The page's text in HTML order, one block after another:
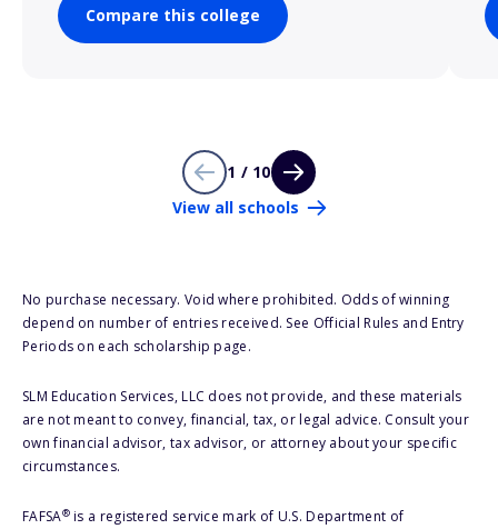
Compare this college
1 / 10
View all schools
No purchase necessary. Void where prohibited. Odds of winning
depend on number of entries received. See Official Rules and Entry
Periods on each scholarship page.
SLM Education Services, LLC does not provide, and these materials
are not meant to convey, financial, tax, or legal advice. Consult your
own financial advisor, tax advisor, or attorney about your specific
circumstances.
FAFSA®is a registered service mark of U.S. Department of